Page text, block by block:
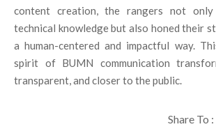
content creation, the rangers not only
technical knowledge but also honed their
a human-centered and impactful way.
spirit of BUMN communication
transparent, and closer to the public.
Share To :